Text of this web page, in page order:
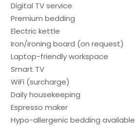
Digital TV service
Premium bedding
Electric kettle
Iron/ironing board (on request)
Laptop-friendly workspace
Smart TV
WiFi (surcharge)
Daily housekeeping
Espresso maker
Hypo-allergenic bedding available